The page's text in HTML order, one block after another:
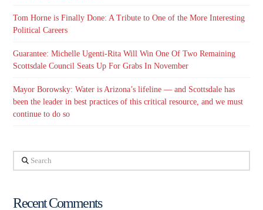
Tom Horne is Finally Done: A Tribute to One of the More Interesting
Political Careers
Guarantee: Michelle Ugenti-Rita Will Win One Of Two Remaining
Scottsdale Council Seats Up For Grabs In November
Mayor Borowsky: Water is Arizona’s lifeline — and Scottsdale has
been the leader in best practices of this critical resource, and we must
continue to do so
Search
Recent Comments